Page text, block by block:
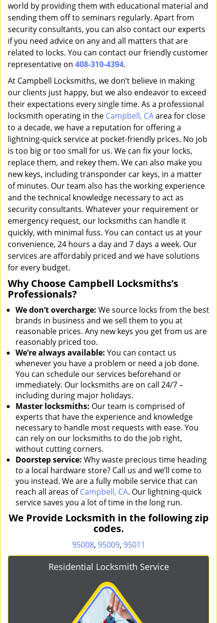
world by providing them with educational material and
sending them off to seminars regularly. Apart from
security consultants, you can also contact our experts
if you need advice on any and all matters that are
related to locks. You can contact our friendly customer
representative on 408-310-4394.
At Campbell Locksmiths, we don’t believe in making
our clients just happy, but we also endeavor to exceed
their expectations every single time. As a professional
locksmith operating in the Campbell, CAarea for close
to a decade, we have a reputation for offering a
lightning-quick service at pocket-friendly prices. No job
is too big or too small for us. We can fix your locks,
replace them, and rekey them. We can also make you
new keys, including transponder car keys, in a matter
of minutes. Our team also has the working experience
and the technical knowledge necessary to act as
security consultants. Whatever your requirement or
emergency request, our locksmiths can handle it
quickly, with minimal fuss. You can contact us at your
convenience, 24 hours a day and 7 days a week. Our
services are affordably priced and we have solutions
for every budget.
Why Choose Campbell Locksmiths’s
Professionals?
We don’t overcharge: We source locks from the best
brands in business and we sell them to you at
reasonable prices. Any new keys you get from us are
reasonably priced too.
We’re always available: You can contact us
whenever you have a problem or need a job done.
You can schedule our services beforehand or
immediately. Our locksmiths are on call 24/7 –
including during major holidays.
Master locksmiths: Our team is comprised of
experts that have the experience and knowledge
necessary to handle most requests with ease. You
can rely on our locksmiths to do the job right,
without cutting corners.
Doorstep service: Why waste precious time heading
to a local hardware store? Call us and we’ll come to
you instead. We are a fully mobile service that can
reach all areas ofCampbell, CA. Our lightning-quick
service saves you a lot of time in the long run.
We Provide Locksmith in the following zip
codes.
95008, 95009, 95011
Residential Locksmith Service